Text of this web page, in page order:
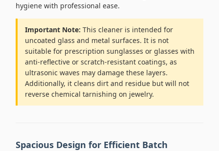
hygiene with professional ease.
Important Note: This cleaner is intended for
uncoated glass and metal surfaces. It is not
suitable for prescription sunglasses or glasses with
anti-reflective or scratch-resistant coatings, as
ultrasonic waves may damage these layers.
Additionally, it cleans dirt and residue but will not
reverse chemical tarnishing on jewelry.
Spacious Design for Efficient Batch